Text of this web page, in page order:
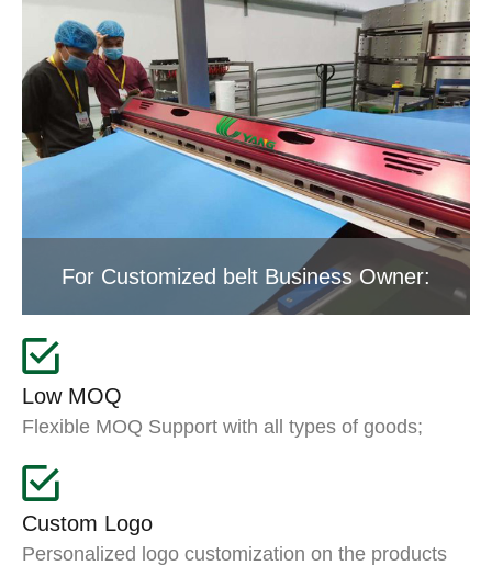
For Customized belt Business Owner:
Low MOQ
Flexible MOQ Support with all types of goods;
Custom Logo
Personalized logo customization on the products